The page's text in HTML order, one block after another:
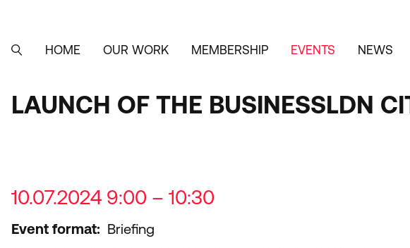
content
MAIN
SEARCHHOME OUR WORK MEMBERSHIP EVENTS NEWS
LAUNCH OF THE BUSINESSLDN
10.07.2024 9:00 – 10:30
Event format Briefing